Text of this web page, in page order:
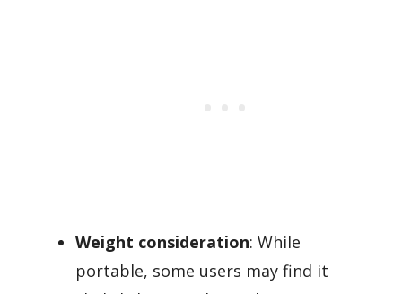
Weight consideration: While
portable, some users may find it